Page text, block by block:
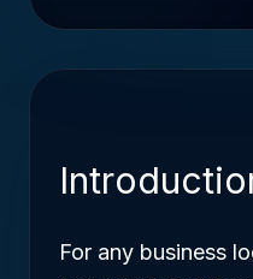
For any business